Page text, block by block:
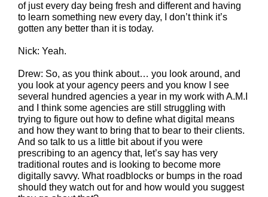
of just every day being fresh and different and having
to learn something new every day, I don’t think it’s
gotten any better than it is today.
Nick: Yeah.
Drew: So, as you think about… you look around, and
you look at your agency peers and you know I see
several hundred agencies a year in my work with A.M.I
and I think some agencies are still struggling with
trying to figure out how to define what digital means
and how they want to bring that to bear to their clients.
And so talk to us a little bit about if you were
prescribing to an agency that, let’s say has very
traditional routes and is looking to become more
digitally savvy. What roadblocks or bumps in the road
should they watch out for and how would you suggest